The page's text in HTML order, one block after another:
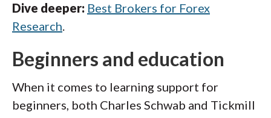
Dive deeper: Best Brokers for Forex
Research.
Beginners and education
When it comes to learning support for
beginners, both Charles Schwab and Tickmill